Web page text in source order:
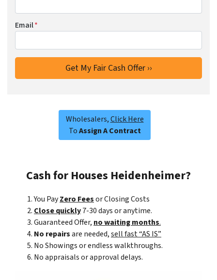
Email*
Wholesalers,Click Here
ToAssign A Contract
Cash for Houses Heidenheimer?
You PayZero Feesor Closing Costs
Close quickly7-30 days or anytime.
Guaranteed Offer, no waiting months.
No repairsare needed,sell fast “AS IS”
No Showings or endless walkthroughs.
No appraisals or approval delays.